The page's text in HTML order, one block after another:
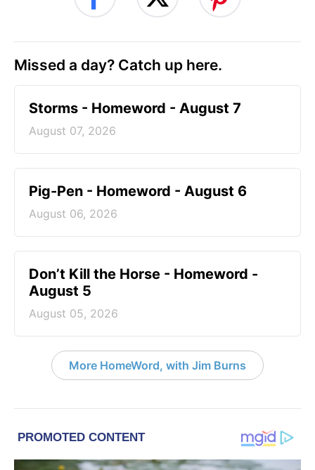
Missed a day? Catch up here.
Storms - Homeword - August 7
August 07, 2026
Pig-Pen - Homeword - August 6
August 06, 2026
Don’t Kill the Horse - Homeword -
August 5
August 05, 2026
More HomeWord, with Jim Burns